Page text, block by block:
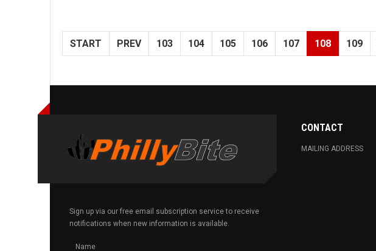
START PREV 103 104 105 106 107 108 109
Sign up via our free email subscription service to receive
notifications when new information is available.
CONTACT
MAILING ADDRESS